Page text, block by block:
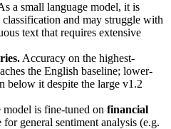
a small language model, it is
and may struggle with
text that requires extensive
Accuracy on the highest-
the English baseline; lower-
below it despite the large v1.2
model is fine-tuned on financial
general sentiment analysis (e.g.